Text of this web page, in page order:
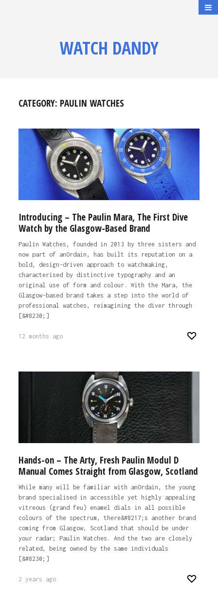
WATCH DANDY
CATEGORY: PAULIN WATCHES
Introducing – The Paulin Mara, The First Dive
Watch by the Glasgow-Based Brand
Paulin Watches, founded in 2013 by three sisters and
now part of anOrdain, has built its reputation on a
bold, design-driven approach to watchmaking,
characterised by distinctive typography and an
original use of form and colour. With the Mara, the
Glasgow-based brand takes a step into the world of
professional watches, reimagining the diver through
[&#8230;]
12 months ago
Hands-on – The Arty, Fresh Paulin Modul D
Manual Comes Straight from Glasgow, Scotland
While many will be familiar with anOrdain, the young
brand specialised in accessible yet highly appealing
vitreous (grand feu) enamel dials in all possible
colours of the spectrum, there&#8217;s another brand
coming from Glasgow, Scotland that should be under
your radar; Paulin Watches. And the two are closely
related, being owned by the same individuals
[&#8230;]
2 years ago